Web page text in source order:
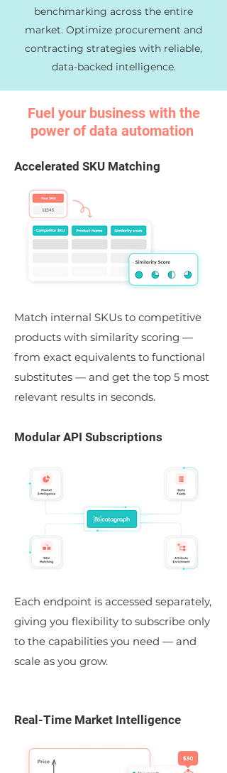
benchmarking across the entire
market. Optimize procurement and
contracting strategies with reliable,
data-backed intelligence.
Fuel your business with the
power of data automation
Accelerated SKU Matching
Match internal SKUs to competitive
products with similarity scoring —
from exact equivalents to functional
substitutes — and get the top 5 most
relevant results in seconds.
Modular API Subscriptions
Each endpoint is accessed separately,
giving you flexibility to subscribe only
to the capabilities you need — and
scale as you grow.
Real-Time Market Intelligence